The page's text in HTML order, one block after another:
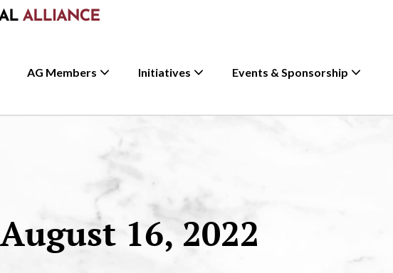
AG Members Initiatives Events & Sponsorship
16, 2022